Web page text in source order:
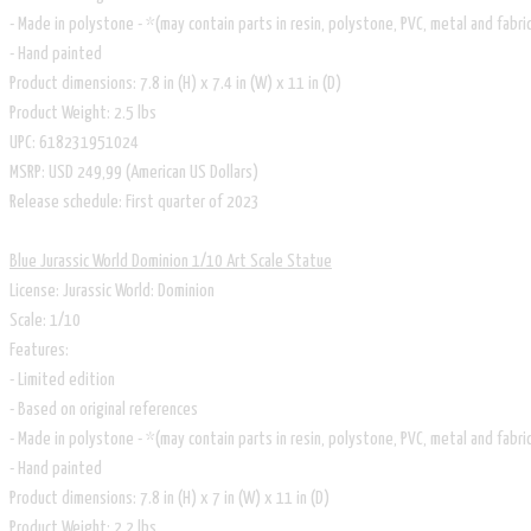
- Made in polystone - *(may contain parts in resin, polystone, PVC, metal and
- Hand painted
Product dimensions: 7.8 in (H) x 7.4 in (W) x 11 in (D)
Product Weight: 2.5 lbs
UPC: 618231951024
MSRP: USD 249,99 (American US Dollars)
Release schedule: First quarter of 2023
Blue Jurassic World Dominion 1/10 Art Scale Statue
​License: Jurassic World: Dominion
Scale: 1/10
Features:
- Limited edition
- Based on original references
- Made in polystone - *(may contain parts in resin, polystone, PVC, metal and
- Hand painted
Product dimensions: 7.8 in (H) x 7 in (W) x 11 in (D)